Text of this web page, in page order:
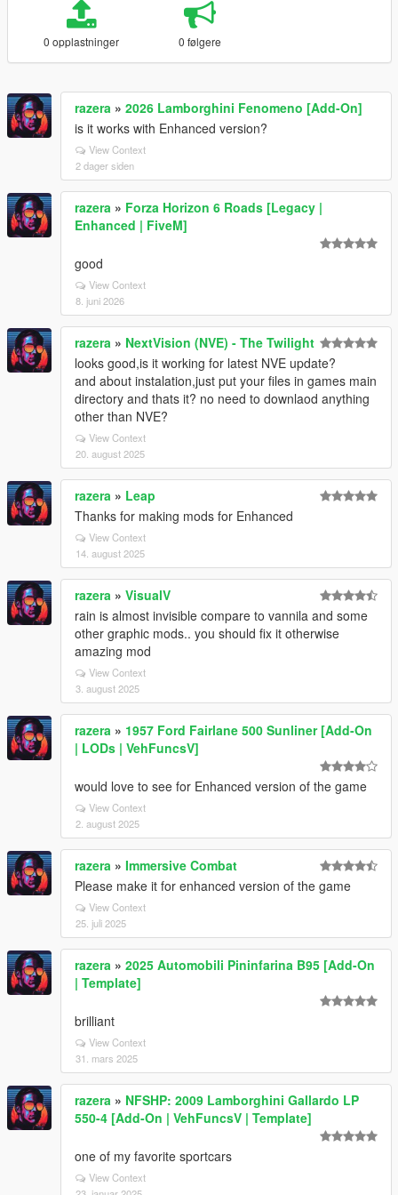
0 opplastninger 0 følgere
razera » 2026 Lamborghini Fenomeno [Add-On]
is it works with Enhanced version?
View Context
2 dager siden
razera » Forza Horizon 6 Roads [Legacy |
Enhanced | FiveM]
good
View Context
8. juni 2026
razera » NextVision (NVE) - The Twilight
looks good,is it working for latest NVE update?
and about instalation,just put your files in games main
directory and thats it? no need to downlaod anything
other than NVE?
View Context
20. august 2025
razera » Leap
Thanks for making mods for Enhanced
View Context
14. august 2025
razera » VisualV
rain is almost invisible compare to vannila and some
other graphic mods.. you should fix it otherwise
amazing mod
View Context
3. august 2025
razera » 1957 Ford Fairlane 500 Sunliner [Add-On
| LODs | VehFuncsV]
would love to see for Enhanced version of the game
View Context
2. august 2025
razera » Immersive Combat
Please make it for enhanced version of the game
View Context
25. juli 2025
razera » 2025 Automobili Pininfarina B95 [Add-On
| Template]
brilliant
View Context
31. mars 2025
razera » NFSHP: 2009 Lamborghini Gallardo LP
550-4 [Add-On | VehFuncsV | Template]
one of my favorite sportcars
View Context